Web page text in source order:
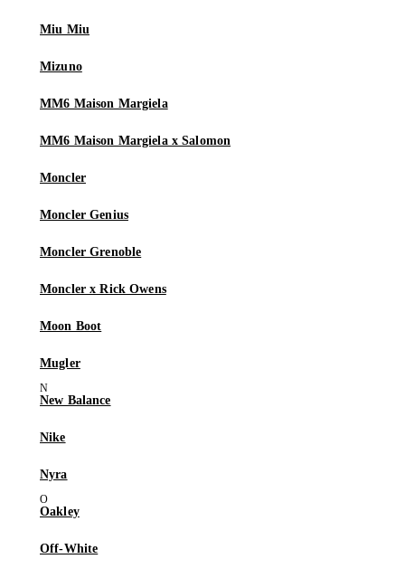
Miu Miu
Mizuno
MM6 Maison Margiela
MM6 Maison Margiela x Salomon
Moncler
Moncler Genius
Moncler Grenoble
Moncler x Rick Owens
Moon Boot
Mugler
New Balance
Nike
Nyra
Oakley
Off-White